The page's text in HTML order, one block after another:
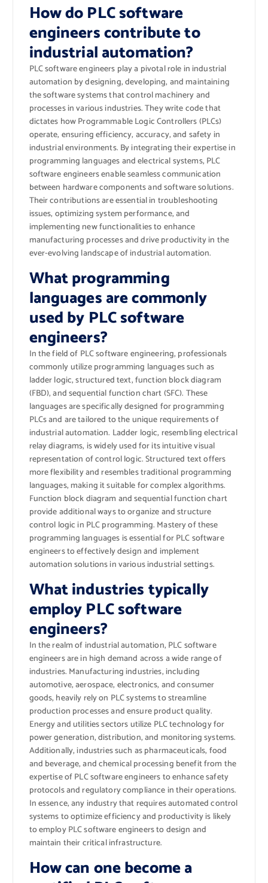
How do PLC software
engineers contribute to
industrial automation?
PLC software engineers play a pivotal role in industrial
automation by designing, developing, and maintaining
the software systems that control machinery and
processes in various industries. They write code that
dictates how Programmable Logic Controllers (PLCs)
operate, ensuring efficiency, accuracy, and safety in
industrial environments. By integrating their expertise in
programming languages and electrical systems, PLC
software engineers enable seamless communication
between hardware components and software solutions.
Their contributions are essential in troubleshooting
issues, optimizing system performance, and
implementing new functionalities to enhance
manufacturing processes and drive productivity in the
ever-evolving landscape of industrial automation.
What programming
languages are commonly
used by PLC software
engineers?
In the field of PLC software engineering, professionals
commonly utilize programming languages such as
ladder logic, structured text, function block diagram
(FBD), and sequential function chart (SFC). These
languages are specifically designed for programming
PLCs and are tailored to the unique requirements of
industrial automation. Ladder logic, resembling electrical
relay diagrams, is widely used for its intuitive visual
representation of control logic. Structured text offers
more flexibility and resembles traditional programming
languages, making it suitable for complex algorithms.
Function block diagram and sequential function chart
provide additional ways to organize and structure
control logic in PLC programming. Mastery of these
programming languages is essential for PLC software
engineers to effectively design and implement
automation solutions in various industrial settings.
What industries typically
employ PLC software
engineers?
In the realm of industrial automation, PLC software
engineers are in high demand across a wide range of
industries. Manufacturing industries, including
automotive, aerospace, electronics, and consumer
goods, heavily rely on PLC systems to streamline
production processes and ensure product quality.
Energy and utilities sectors utilize PLC technology for
power generation, distribution, and monitoring systems.
Additionally, industries such as pharmaceuticals, food
and beverage, and chemical processing benefit from the
expertise of PLC software engineers to enhance safety
protocols and regulatory compliance in their operations.
In essence, any industry that requires automated control
systems to optimize efficiency and productivity is likely
to employ PLC software engineers to design and
maintain their critical infrastructure.
How can one become a